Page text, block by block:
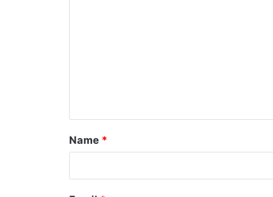
t
*
Name *